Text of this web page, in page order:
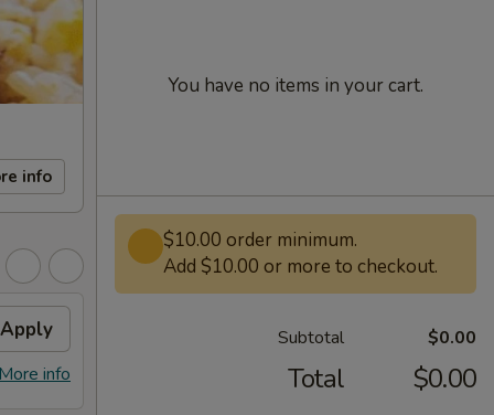
info
Apply
info
You have no items in your cart.
$10.00 order minimum.
Add $10.00 or more to checkout.
Subtotal $0.00
Total $0.00